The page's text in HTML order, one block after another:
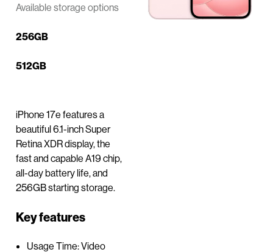
Available storage options
256GB
512GB
iPhone 17e features a
beautiful 6.1-inch Super
Retina XDR display, the
fast and capable A19 chip,
all-day battery life, and
256GB starting storage.
Key features
Usage Time: Video